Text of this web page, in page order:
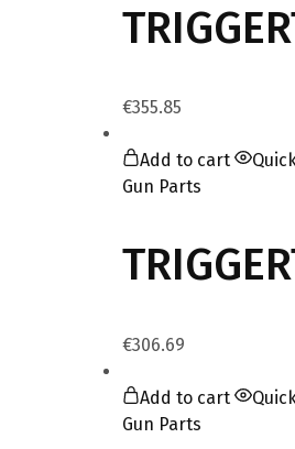
€355.85
Add to cart
Gun Parts
€306.69
Add to cart
Gun Parts